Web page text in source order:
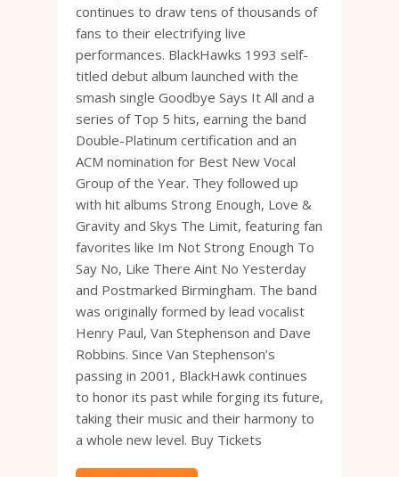
continues to draw tens of thousands of
fans to their electrifying live
performances. BlackHawks 1993 self-
titled debut album launched with the
smash single Goodbye Says It All and a
series of Top 5 hits, earning the band
Double-Platinum certification and an
ACM nomination for Best New Vocal
Group of the Year. They followed up
with hit albums Strong Enough, Love &
Gravity and Skys The Limit, featuring fan
favorites like Im Not Strong Enough To
Say No, Like There Aint No Yesterday
and Postmarked Birmingham. The band
was originally formed by lead vocalist
Henry Paul, Van Stephenson and Dave
Robbins. Since Van Stephenson’s
passing in 2001, BlackHawk continues
to honor its past while forging its future,
taking their music and their harmony to
a whole new level. Buy Tickets